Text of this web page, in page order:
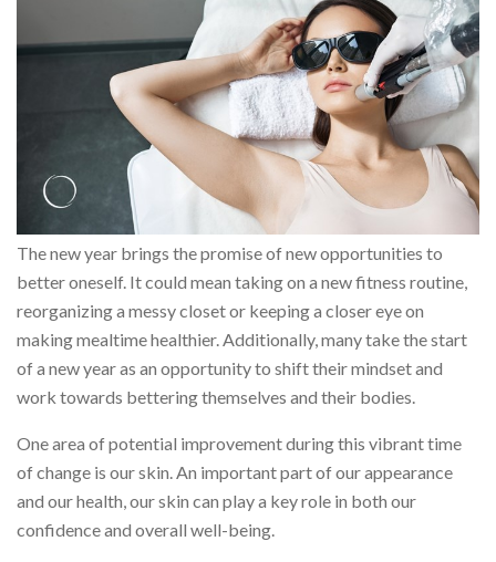
The new year brings the promise of new opportunities to
better oneself. It could mean taking on a new fitness routine,
reorganizing a messy closet or keeping a closer eye on
making mealtime healthier. Additionally, many take the start
of a new year as an opportunity to shift their mindset and
work towards bettering themselves and their bodies.
One area of potential improvement during this vibrant time
of change is our skin. An important part of our appearance
and our health, our skin can play a key role in both our
confidence and overall well-being.